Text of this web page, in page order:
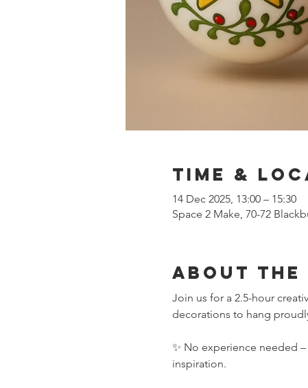
Time &
14 Dec 2025, 13:00 – 15:30
Space 2 Make, 70-72
About the
Join us for a 2.5-hour
decorations to hang
✨ No experience needed
inspiration.